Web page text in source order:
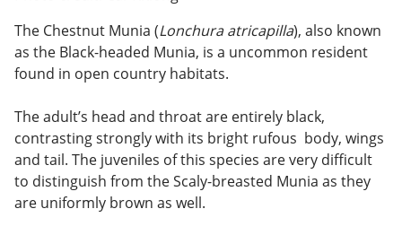
The Chestnut Munia (Lonchura atricapilla), also known
as the Black-headed Munia, is a uncommon resident
found in open country habitats.
The adult’s head and throat are entirely black,
contrasting strongly with its bright rufous body, wings
and tail. The juveniles of this species are very difficult
to distinguish from the Scaly-breasted Munia as they
are uniformly brown as well.